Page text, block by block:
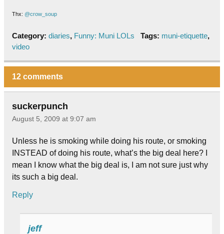
Thx: @crow_soup
Category: diaries, Funny: Muni LOLs Tags: muni-etiquette,
video
12 comments
suckerpunch
August 5, 2009 at 9:07 am
Unless he is smoking while doing his route, or smoking
INSTEAD of doing his route, what’s the big deal here? I
mean I know what the big deal is, I am not sure just why
its such a big deal.
Reply
jeff